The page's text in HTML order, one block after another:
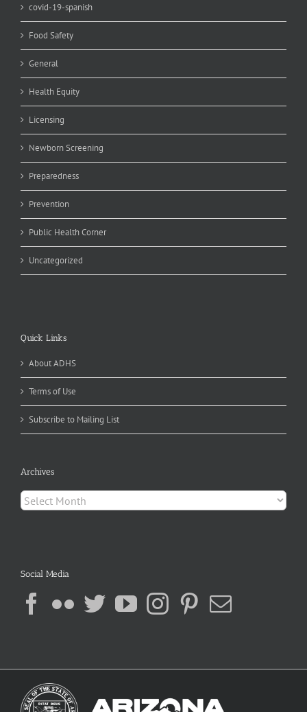
covid-19-spanish
Food Safety
General
Health Equity
Licensing
Newborn Screening
Preparedness
Prevention
Public Health Corner
Uncategorized
Quick Links
About ADHS
Terms of Use
Subscribe to Mailing List
Archives
Archives
Social Media